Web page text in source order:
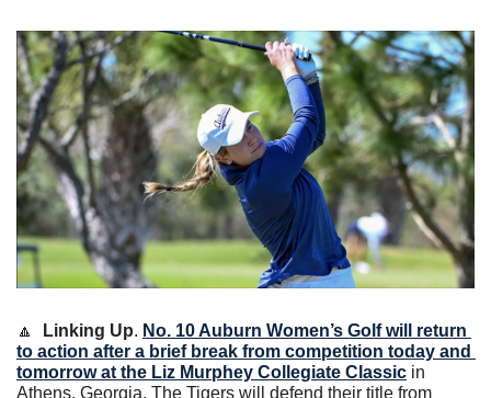
🔼 Linking Up. No. 10 Auburn Women’s Golf will return
to action after a brief break from competition today and
tomorrow at the Liz Murphey Collegiate Classic in
Athens, Georgia. The Tigers will defend their title from